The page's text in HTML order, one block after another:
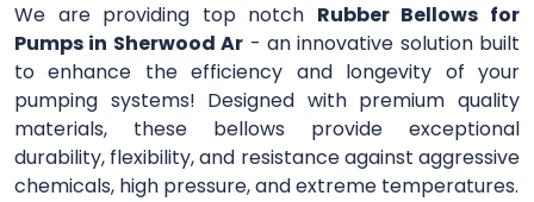
We are providing top notch Rubber Bellows for
Pumps in Sherwood Ar - an innovative solution built
to enhance the efficiency and longevity of your
pumping systems! Designed with premium quality
materials, these bellows provide exceptional
durability, flexibility, and resistance against aggressive
chemicals, high pressure, and extreme temperatures.